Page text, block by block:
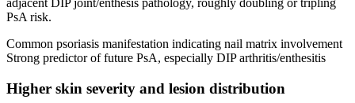
PsA risk.
Common psoriasis manifestation indicating nail matrix involvement
Strong predictor of future PsA, especially DIP arthritis/enthesitis
Higher skin severity and lesion distribution